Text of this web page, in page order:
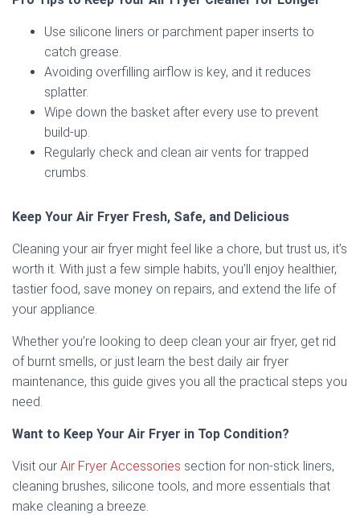
Use silicone liners or parchment paper inserts to
catch grease.
Avoiding overfilling airflow is key, and it reduces
splatter.
Wipe down the basket after every use to prevent
build-up.
Regularly check and clean air vents for trapped
crumbs.
Keep Your Air Fryer Fresh, Safe, and Delicious
Cleaning your air fryer might feel like a chore, but trust us, it’s
worth it. With just a few simple habits, you’ll enjoy healthier,
tastier food, save money on repairs, and extend the life of
your appliance.
Whether you’re looking to deep clean your air fryer, get rid
of burnt smells, or just learn the best daily air fryer
maintenance, this guide gives you all the practical steps you
need.
Want to Keep Your Air Fryer in Top Condition?
Visit our Air Fryer Accessories section for non-stick liners,
cleaning brushes, silicone tools, and more essentials that
make cleaning a breeze.